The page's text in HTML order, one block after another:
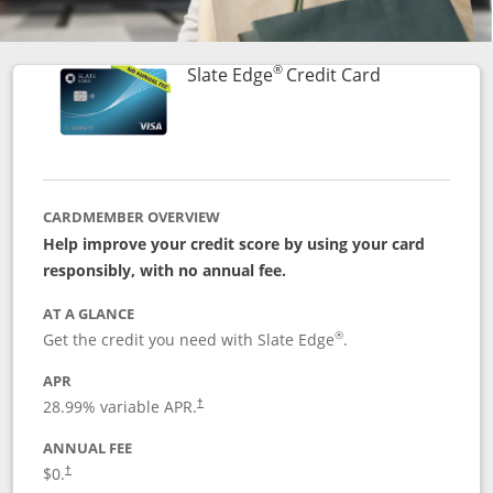
Slate Edge®Credit CardLinks to
CARDMEMBER OVERVIEW
Help improve your credit score by using your card
responsibly, with no annual fee.
AT A GLANCE
Get the credit you need with Slate Edge®.
APR
28.99% variable APR.†
ANNUAL FEE
$0.†